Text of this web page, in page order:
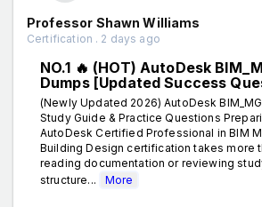
Professor Shawn Williams
Certification . 2 days ago
NO.1 🔥 (HOT) AutoDesk
Dumps [Updated Success
(Newly Updated 2026) AutoDesk
Study Guide & Practice Questions
AutoDesk Certified Professional in BIM
Building Design certification takes more
reading documentation or reviewing
structure...
More